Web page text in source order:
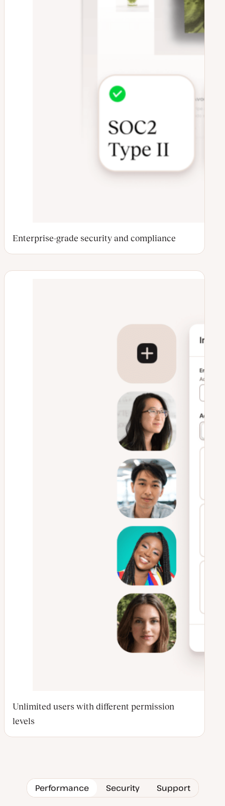
Enterprise-grade security and compliance
Unlimited users with different permission
levels
Performance Security Support